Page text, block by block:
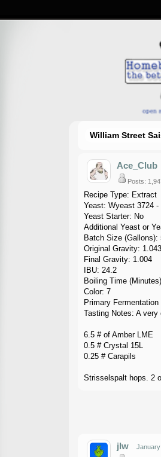
William Street
Ace_Club
Posts:
Recipe Type: Extract
Yeast: Wyeast 3724
Yeast Starter: No
Additional Yeast or
Batch Size (Gallons):
Original Gravity: 1.043
Final Gravity: 1.004
IBU: 24.2
Boiling Time
Color: 7
Primary
Tasting Notes: A
6.5 # of Amber LME
0.5 # Crystal 15L
0.25 # Carapils
Strisselspalt hops. 2
jlw